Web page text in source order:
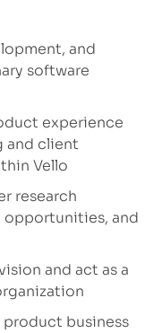
and
software
experience
and client
Vello
research
opportunities, and
and act as a
product business